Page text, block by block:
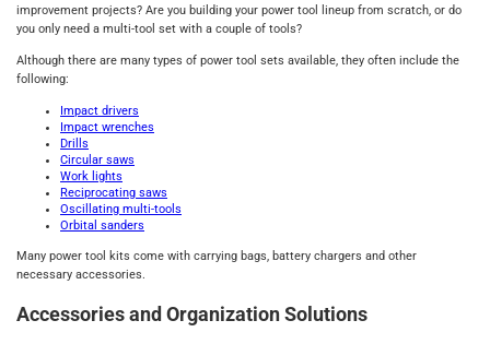
improvement projects? Are you building your power tool lineup from scratch, or do
you only need a multi-tool set with a couple of tools?
Although there are many types of power tool sets available, they often include the
following:
Impact drivers
Impact wrenches
Drills
Circular saws
Work lights
Reciprocating saws
Oscillating multi-tools
Orbital sanders
Many power tool kits come with carrying bags, battery chargers and other
necessary accessories.
Accessories and Organization Solutions